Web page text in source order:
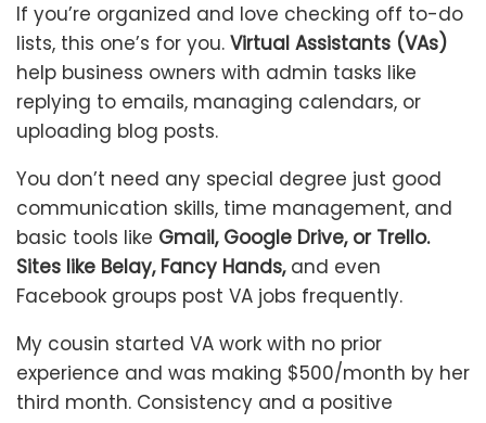
If you’re organized and love checking off to-do
lists, this one’s for you. Virtual Assistants (VAs)
help business owners with admin tasks like
replying to emails, managing calendars, or
uploading blog posts.
You don’t need any special degree just good
communication skills, time management, and
basic tools like Gmail, Google Drive, or Trello.
Sites like Belay, Fancy Hands,and even
Facebook groups post VA jobs frequently.
My cousin started VA work with no prior
experience and was making $500/month by her
third month. Consistency and a positive